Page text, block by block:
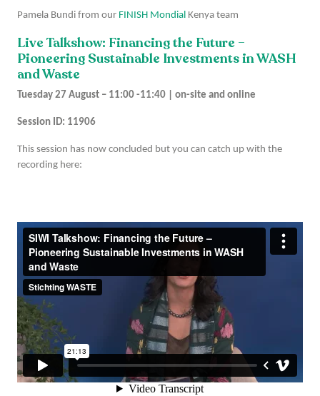
Pamela Bundi from our FINISH Mondial Kenya team
Live Talkshow: Financing the Future –
Pioneering Sustainable Investments in WASH
and Waste
Tuesday 27 August – 11:00 -11:40 | on-site and online
Session ID: 11906
This session has now concluded but you can catch up with the
recording here: